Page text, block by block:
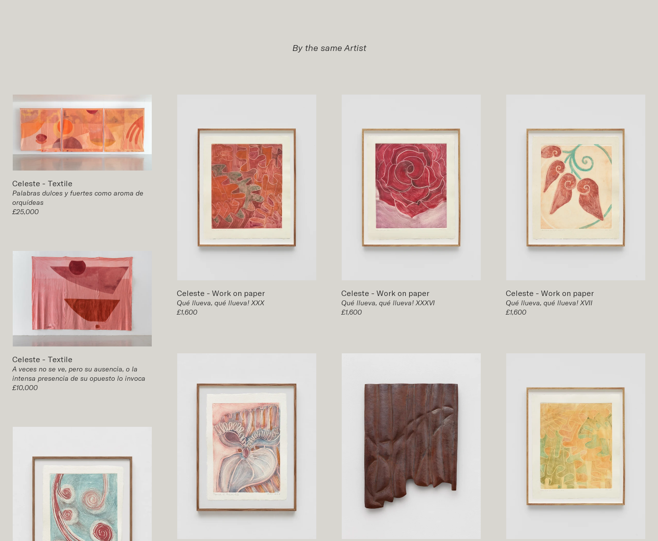
By the same Artist
Celeste - Textile
Palabras dulces y fuertes como aroma de
orquídeas
£25,000
Celeste - Work on paper
Qué llueva, qué llueva! XXX
£1,600
Celeste - Work on paper
Qué llueva, qué llueva! XXXVI
£1,600
Celeste - Work on paper
Qué llueva, qué llueva! XVII
£1,600
Celeste - Textile
A veces no se ve, pero su ausencia, o la
intensa presencia de su opuesto lo invoca
£10,000